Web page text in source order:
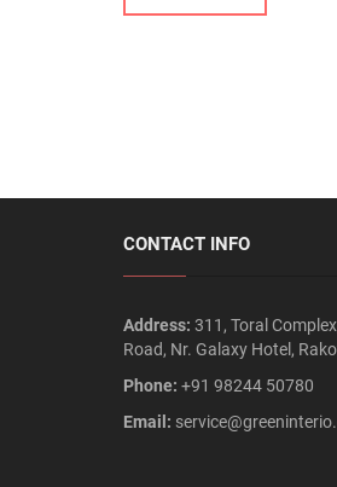
CONTACT INFO
Address: 311, Toral
Road, Nr. Galaxy Hotel,
Phone: +91 98244 50780
Email: